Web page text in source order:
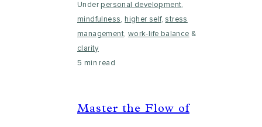
Under personal development,
mindfulness, higher self, stress
management, work-life balance &
clarity
5 min read
Master the Flow of